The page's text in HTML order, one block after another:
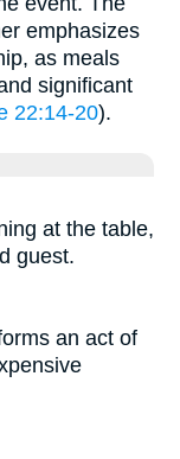
emphasizes
as meals
significant
22:14-20).
at the table,
guest.
an act of